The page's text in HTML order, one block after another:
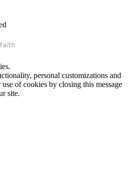
personal customizations and
of cookies by closing this message
site.